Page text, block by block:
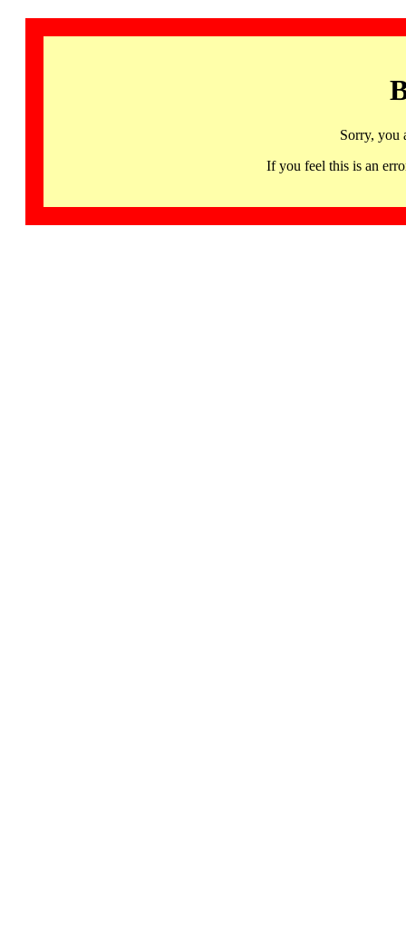
Sorry, you
If you feel this is an